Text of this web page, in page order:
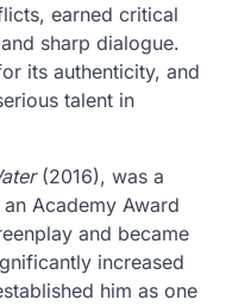
earned critical
sharp dialogue.
its authenticity, and
talent in
(2016), was a
Academy Award
and became
increased
him as one